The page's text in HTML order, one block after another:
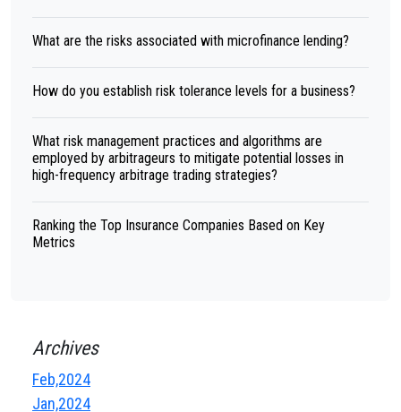
What are the risks associated with microfinance lending?
How do you establish risk tolerance levels for a business?
What risk management practices and algorithms are
employed by arbitrageurs to mitigate potential losses in
high-frequency arbitrage trading strategies?
Ranking the Top Insurance Companies Based on Key
Metrics
Archives
Feb,2024
Jan,2024